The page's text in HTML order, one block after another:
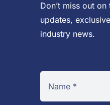
Don’t miss out
updates,
industry news.